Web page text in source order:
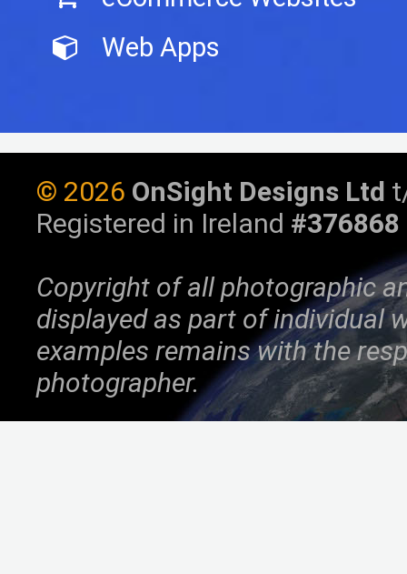
Web Apps
© 2026 OnSight Designs Ltd
Registered in Ireland #376868
Copyright of all photographic
displayed as part of individual
examples remains with the
photographer.